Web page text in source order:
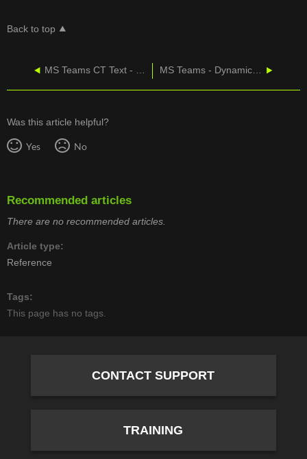
Back to top
MS Teams CT Text - Send And Receive Messages MS Teams - Dynamic Emergency Calling
Was this article helpful?
Yes No
Recommended articles
There are no recommended articles.
Article type
Reference
Tags
This page has no tags.
CONTACT SUPPORT
TRAINING